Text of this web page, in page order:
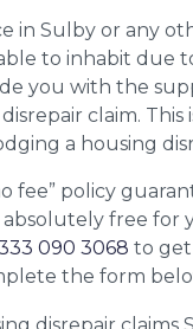
in Sulby or any
to inhabit due
you with the
claim. This
a housing
fee” policy
absolutely free for
090 3068 to
the form